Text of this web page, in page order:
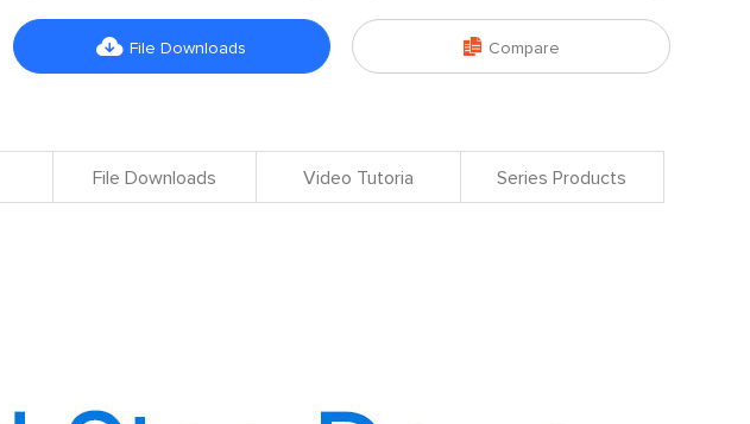
 File Downloads  Compare
File Downloads Video Tutoria Series Products